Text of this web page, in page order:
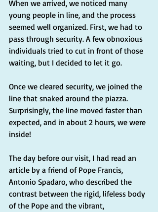
When we arrived, we noticed many
young people in line, and the process
seemed well organized. First, we had to
pass through security. A few obnoxious
individuals tried to cut in front of those
waiting, but I decided to let it go.
Once we cleared security, we joined the
line that snaked around the piazza.
Surprisingly, the line moved faster than
expected, and in about 2 hours, we were
inside!
The day before our visit, I had read an
article by a friend of Pope Francis,
Antonio Spadaro, who described the
contrast between the rigid, lifeless body
of the Pope and the vibrant,